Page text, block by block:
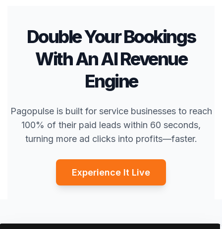
Double Your Bookings
With An AI Revenue
Engine
Pagopulse is built for service businesses to reach
100% of their paid leads within 60 seconds,
turning more ad clicks into profits—faster.
Experience It Live